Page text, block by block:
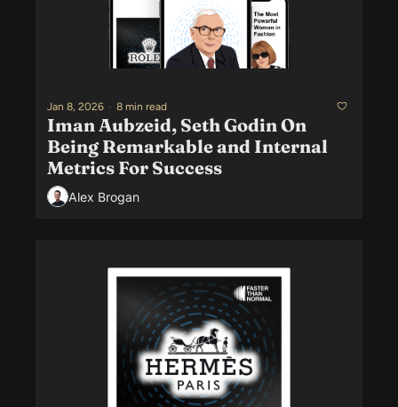
Jan 8, 2026 • 8 min read
Iman Aubzeid, Seth Godin On
Being Remarkable and Internal
Metrics For Success
Alex Brogan